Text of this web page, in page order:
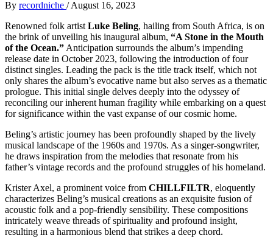
By recordniche / August 16, 2023
Renowned folk artist Luke Beling, hailing from South Africa, is on
the brink of unveiling his inaugural album, “A Stone in the Mouth
of the Ocean.” Anticipation surrounds the album’s impending
release date in October 2023, following the introduction of four
distinct singles. Leading the pack is the title track itself, which not
only shares the album’s evocative name but also serves as a thematic
prologue. This initial single delves deeply into the odyssey of
reconciling our inherent human fragility while embarking on a quest
for significance within the vast expanse of our cosmic home.
Beling’s artistic journey has been profoundly shaped by the lively
musical landscape of the 1960s and 1970s. As a singer-songwriter,
he draws inspiration from the melodies that resonate from his
father’s vintage records and the profound struggles of his homeland.
Krister Axel, a prominent voice from CHILLFILTR, eloquently
characterizes Beling’s musical creations as an exquisite fusion of
acoustic folk and a pop-friendly sensibility. These compositions
intricately weave threads of spirituality and profound insight,
resulting in a harmonious blend that strikes a deep chord.